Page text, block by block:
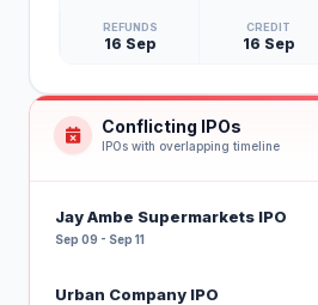
REFUNDS
16 Sep
CREDIT
16 Sep
Conflicting IPOs
IPOs with overlapping timeline
Jay Ambe Supermarkets IPO
Sep 09 - Sep 11
Urban Company IPO